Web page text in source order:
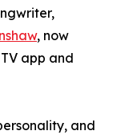
, now
app and
and